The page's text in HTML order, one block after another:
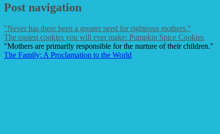
Post navigation
"Never has there been a greater need for righteous mothers."
The easiest cookies you will ever make: Pumpkin Spice Cookies
"Mothers are primarily responsible for the nurture of their children."
The Family: A Proclamation to the World